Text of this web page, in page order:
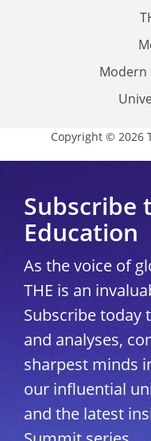
Modern
Copyright © 2026
Subscribe
Education
As the voice of
THE is an
Subscribe today
and analyses,
sharpest minds
our influential
and the latest